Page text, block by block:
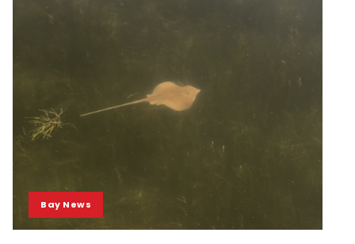
Bay News